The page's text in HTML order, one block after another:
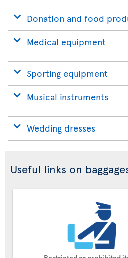
Donation and food
Medical equipment
Sporting equipment
Musical instruments
Wedding dresses
Useful links on